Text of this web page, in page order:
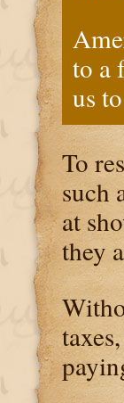
to a
us
To
such
at
they